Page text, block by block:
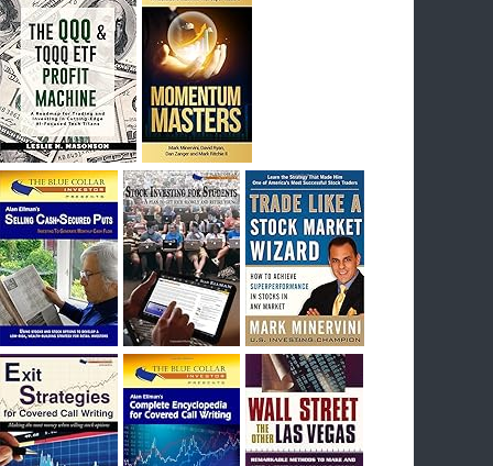
I had bought SQQQ on Day 1 of the down-
trend, I would be sitting on a gain of +29%. See
the daily chart of SQQQ.